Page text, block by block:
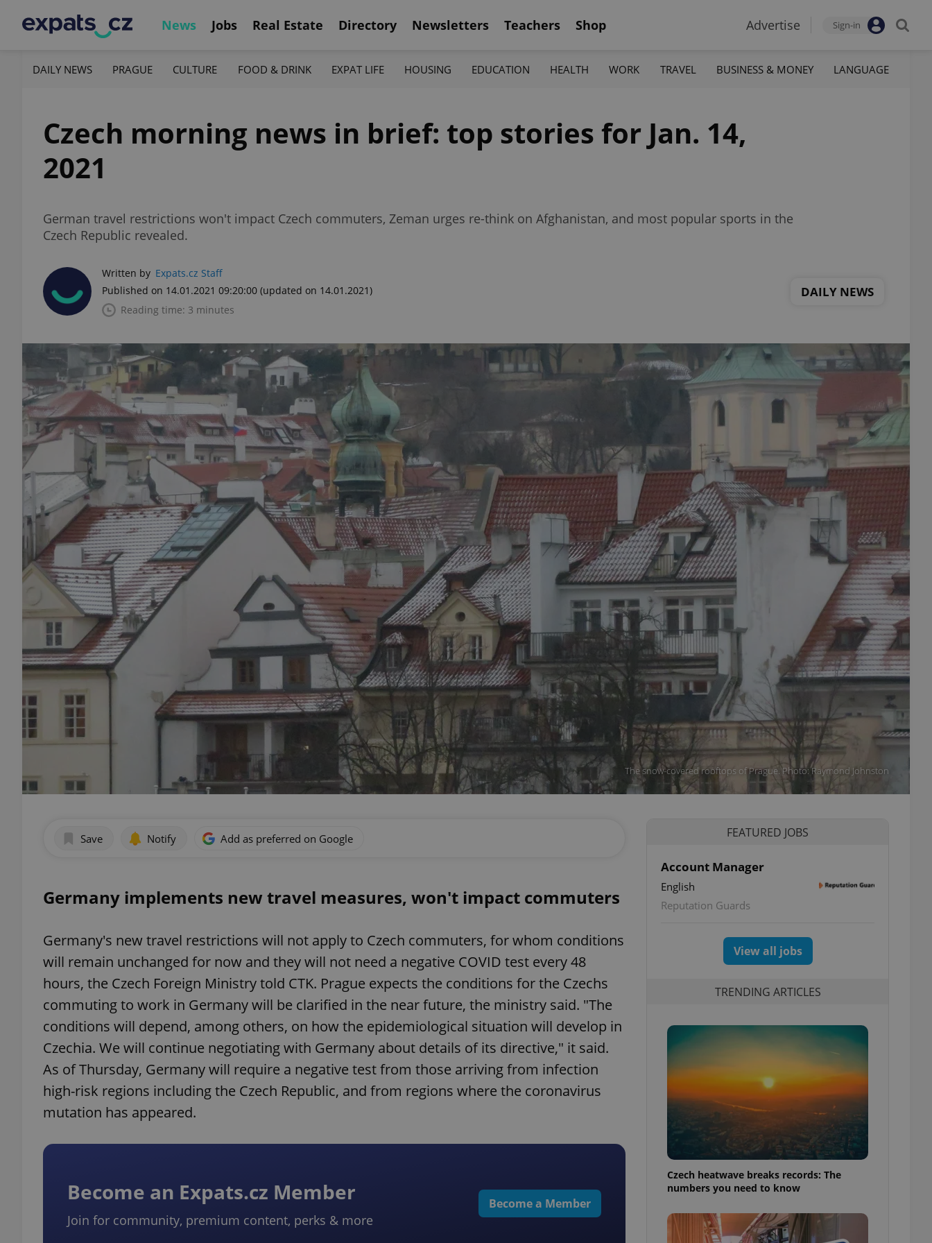
News Jobs Real Estate Directory Newsletters Teachers Shop Advertise Sign-in
DAILY NEWS PRAGUE CULTURE FOOD & DRINK EXPAT LIFE HOUSING EDUCATION HEALTH WORK TRAVEL BUSINESS & MONEY LANGUAGE
Czech morning news in brief: top stories for Jan. 14,
2021
German travel restrictions won't impact Czech commuters, Zeman urges re-think on Afghanistan, and most popular sports in the
Czech Republic revealed.
Written by Expats.cz Staff
Published on 14.01.2021 09:20:00 (updated on 14.01.2021)
Reading time: 3 minutes
DAILY NEWS
The snow-covered rooftops of Prague. Photo: Raymond Johnston
Save Notify Add as preferred on Google
Germany implements new travel measures, won't impact commuters
Germany's new travel restrictions will not apply to Czech commuters, for whom conditions
will remain unchanged for now and they will not need a negative COVID test every 48
hours, the Czech Foreign Ministry told CTK. Prague expects the conditions for the Czechs
commuting to work in Germany will be clarified in the near future, the ministry said. "The
conditions will depend, among others, on how the epidemiological situation will develop in
Czechia. We will continue negotiating with Germany about details of its directive," it said.
As of Thursday, Germany will require a negative test from those arriving from infection
high-risk regions including the Czech Republic, and from regions where the coronavirus
mutation has appeared.
Become an Expats.cz Member
Join for community, premium content, perks & more
Become a Member
FEATURED JOBS
Account Manager
English
Reputation Guards
View all jobs
TRENDING ARTICLES
Czech heatwave breaks records: The
numbers you need to know